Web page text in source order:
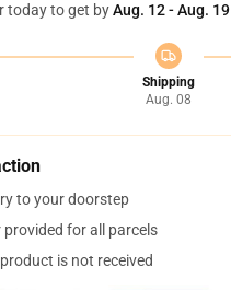
today to get byAug. 12 - Aug. 19
Shipping
Aug. 08
to your doorstep
for all parcels
is not received